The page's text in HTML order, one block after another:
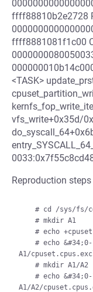
ffff88810b2e2728
ffff8881081f1c00
<TASK>
vfs_write+0x35d/
Reproduction
A1/
A1/A2/